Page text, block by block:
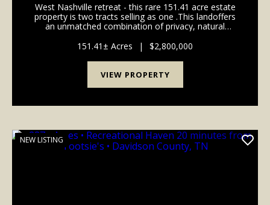
West Nashville retreat - this rare 151.41 acre estate
property is two tracts selling as one .This landoffers
an unmatched combination of privacy, natural
Western Davidson County. This property is 22 mi...
151.41± Acres | $2,800,000
VIEW PROPERTY
NEW LISTING